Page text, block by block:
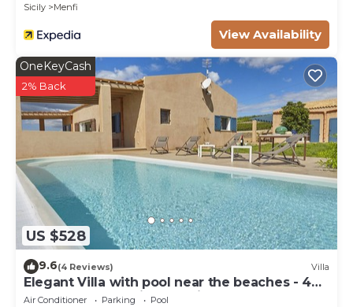
Sicily Menfi
View Availability
US $528
OneKeyCash
2% Back
9.6(4 Reviews) Villa
Elegant Villa with pool near the beaches - 4
bedrooms "Stunning location".
Air Conditioner Parking
Pool